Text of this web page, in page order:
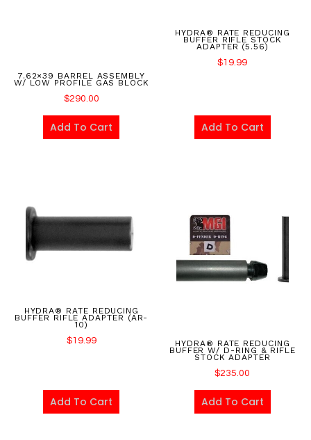
7.62×39 BARREL ASSEMBLY
W/ LOW PROFILE GAS BLOCK
$290.00
Add To Cart
HYDRA® RATE REDUCING
BUFFER RIFLE STOCK
ADAPTER (5.56)
$19.99
Add To Cart
HYDRA® RATE REDUCING
BUFFER RIFLE ADAPTER (AR-
10)
$19.99
Add To Cart
HYDRA® RATE REDUCING
BUFFER W/ D-RING & RIFLE
STOCK ADAPTER
$235.00
Add To Cart